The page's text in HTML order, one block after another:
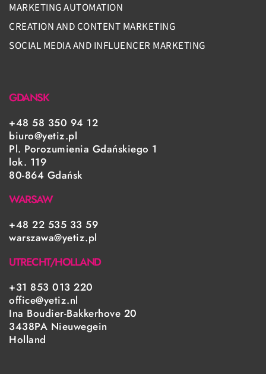
MARKETING AUTOMATION
CREATION AND CONTENT MARKETING
SOCIAL MEDIA AND INFLUENCER MARKETING
GDANSK
+48 58 350 94 12
biuro@yetiz.pl
Pl. Porozumienia Gdańskiego 1
lok. 119
80-864 Gdańsk
WARSAW
+48 22 535 33 59
warszawa@yetiz.pl
UTRECHT/HOLLAND
+31 853 013 220
office@yetiz.nl
Ina Boudier-Bakkerhove 20
3438PA Nieuwegein
Holland